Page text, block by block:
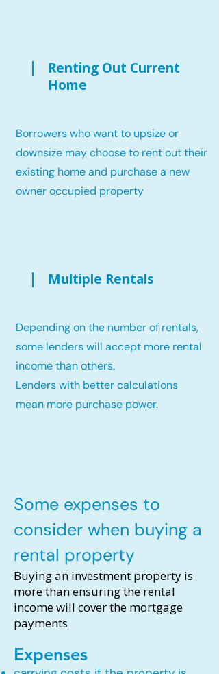
Renting Out Current
Home
Borrowers who want to upsize or
downsize may choose to rent out their
existing home and purchase a new
owner occupied property
Multiple Rentals
Depending on the number of rentals,
some lenders will accept more rental
income than others.
Lenders with better calculations
mean more purchase power.
Some expenses to
consider when buying a
rental property
Buying an investment property is
more than ensuring the rental
income will cover the mortgage
payments
Expenses